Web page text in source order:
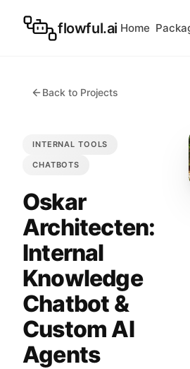
flowful.ai Home
Back to Projects
INTERNAL TOOLS
CHATBOTS
Oskar
Architecten:
Internal
Knowledge
Chatbot &
Custom AI
Agents